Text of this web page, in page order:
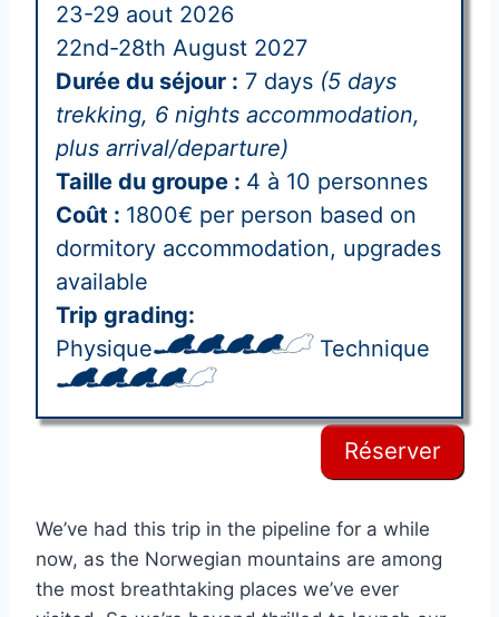
23-29 aout 2026
22nd-28th August 2027
Durée du séjour : 7 days (5 days
trekking, 6 nights accommodation,
plus arrival/departure)
Taille du groupe : 4 à 10 personnes
Coût : 1800€ per person based on
dormitory accommodation, upgrades
available
Trip grading:
Physique
Technique
Réserver
We’ve had this trip in the pipeline for a while
now, as the Norwegian mountains are among
the most breathtaking places we’ve ever